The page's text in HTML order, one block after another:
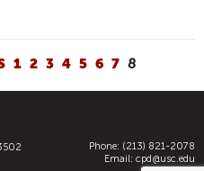
1 2 3 4 5 6 7 8
Phone: (213) 821-2078
Email: cpd@usc.edu